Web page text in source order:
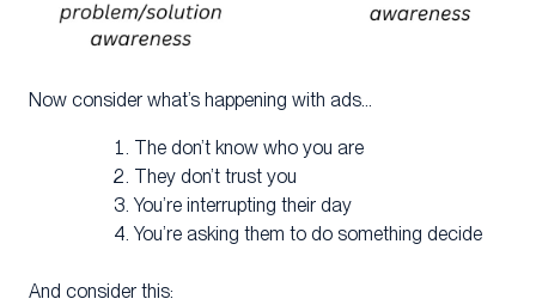
Now consider what’s happening with ads…
The don’t know who you are
They don’t trust you
You’re interrupting their day
You’re asking them to do something decide
And consider this: